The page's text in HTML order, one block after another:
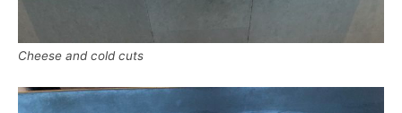
Cheese and cold cuts